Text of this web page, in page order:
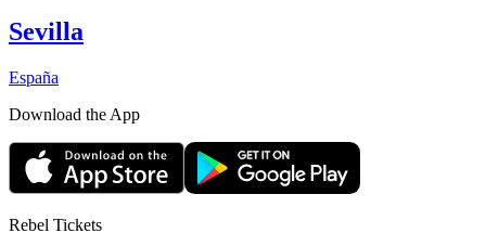
Sevilla
España
Download the App
Rebel Tickets